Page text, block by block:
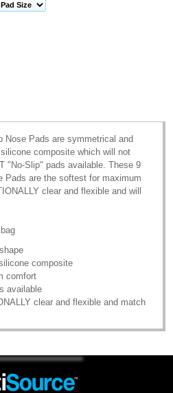
Nose Pads are symmetrical and
composite which will not
"No-Slip" pads available. These 9
Pads are the softest for maximum
clear and flexible and will
composite
comfort
available
clear and flexible and match